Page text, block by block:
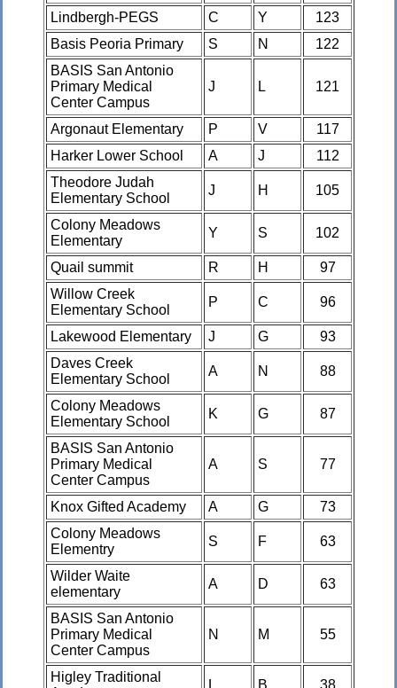
Lindbergh-PEGS
C Y
123
Basis Peoria Primary
S N
122
BASIS San Antonio
Primary Medical
Center Campus
J L 121
Argonaut Elementary P V
117
Harker Lower School
A J
112
Theodore Judah
Elementary School
J H 105
Colony Meadows
Elementary
Y S 102
Quail summit R H
97
Willow Creek
Elementary School
P C 96
Lakewood Elementary J G
93
Daves Creek
Elementary School
A N 88
Colony Meadows
Elementary School
K G 87
BASIS San Antonio
Primary Medical
Center Campus
A S 77
Knox Gifted Academy A G
73
Colony Meadows
Elementry
S F 63
Wilder Waite
elementary
A D 63
BASIS San Antonio
Primary Medical
Center Campus
N M 55
Higley Traditional